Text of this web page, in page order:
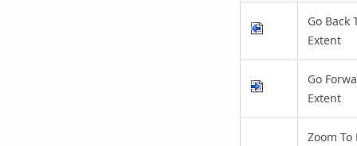
Go Back
Extent
Go
Extent
Zoom To